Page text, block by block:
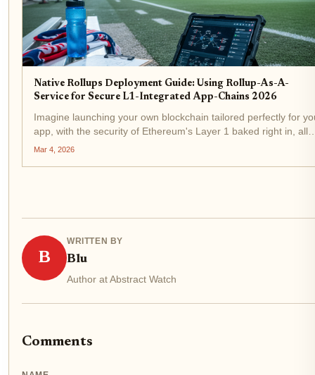
Native Rollups Deployment Guide: Using Rollup-As-A-
Service for Secure L1-Integrated App-Chains 2026
Imagine launching your own blockchain tailored perfectly for
app, with the security of Ethereum's Layer 1 baked right in, all
without wrestling months of infrastructure headaches. That's
Mar 4, 2026
B
WRITTEN BY
Blu
Author at Abstract Watch
Comments